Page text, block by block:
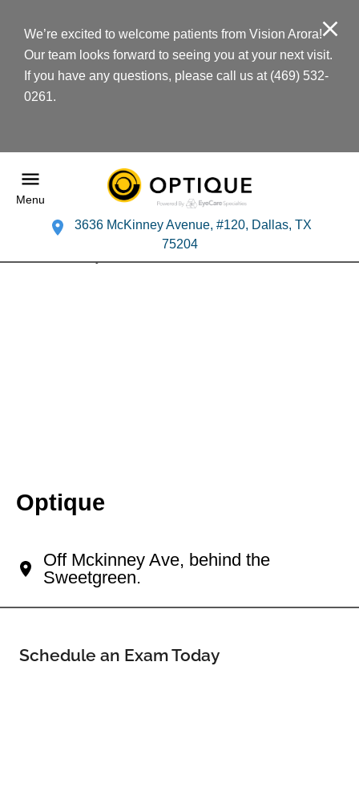
We’re excited to welcome patients from Vision Arora!
Our team looks forward to seeing you at your next visit.
If you have any questions, please call us at (469) 532-
0261.
Menu
3636 McKinney Avenue, #120, Dallas, TX
75204
Optique
Off Mckinney Ave, behind the
Sweetgreen.
Schedule an Exam Today